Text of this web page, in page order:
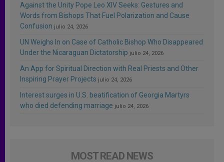
Against the Unity Pope Leo XIV Seeks: Gestures and
Words from Bishops That Fuel Polarization and Cause
Confusion julio 24, 2026
UN Weighs In on Case of Catholic Bishop Who Disappeared
Under the Nicaraguan Dictatorship julio 24, 2026
An App for Spiritual Direction with Real Priests and Other
Inspiring Prayer Projects julio 24, 2026
Interest surges in U.S. beatification of Georgia Martyrs
who died defending marriage julio 24, 2026
MOST READ NEWS